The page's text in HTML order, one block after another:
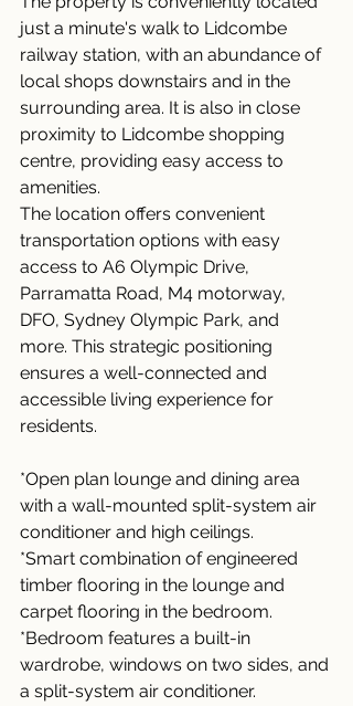
just a minute's walk to Lidcombe
railway station, with an abundance of
local shops downstairs and in the
surrounding area. It is also in close
proximity to Lidcombe shopping
centre, providing easy access to
amenities.
The location offers convenient
transportation options with easy
access to A6 Olympic Drive,
Parramatta Road, M4 motorway,
DFO, Sydney Olympic Park, and
more. This strategic positioning
ensures a well-connected and
accessible living experience for
residents.
*Open plan lounge and dining area
with a wall-mounted split-system air
conditioner and high ceilings.
*Smart combination of engineered
timber flooring in the lounge and
carpet flooring in the bedroom.
*Bedroom features a built-in
wardrobe, windows on two sides, and
a split-system air conditioner.